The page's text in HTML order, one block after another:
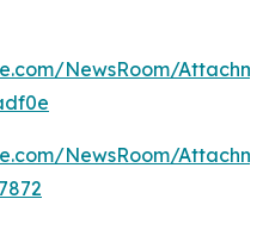
NewsRoom/
NewsRoom/